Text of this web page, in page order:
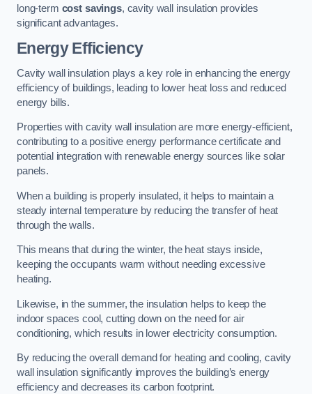
long-term cost savings, cavity wall insulation provides
significant advantages.
Energy Efficiency
Cavity wall insulation plays a key role in enhancing the energy
efficiency of buildings, leading to lower heat loss and reduced
energy bills.
Properties with cavity wall insulation are more energy-efficient,
contributing to a positive energy performance certificate and
potential integration with renewable energy sources like solar
panels.
When a building is properly insulated, it helps to maintain a
steady internal temperature by reducing the transfer of heat
through the walls.
This means that during the winter, the heat stays inside,
keeping the occupants warm without needing excessive
heating.
Likewise, in the summer, the insulation helps to keep the
indoor spaces cool, cutting down on the need for air
conditioning, which results in lower electricity consumption.
By reducing the overall demand for heating and cooling, cavity
wall insulation significantly improves the building’s energy
efficiency and decreases its carbon footprint.